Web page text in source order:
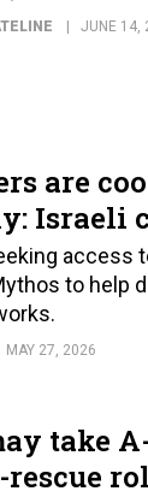
JUNE 14,
are
Israeli
access
to help
MAY 27, 2026
take